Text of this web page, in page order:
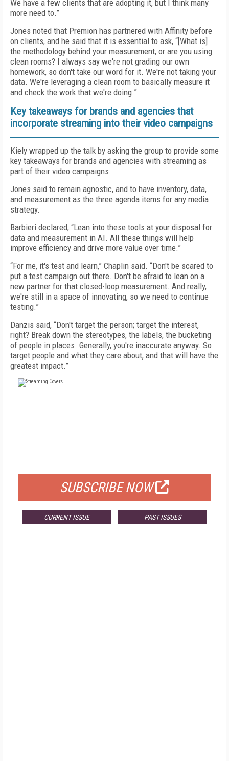
We have a few clients that are adopting it, but I think many
more need to.”
Jones noted that Premion has partnered with Affinity before
on clients, and he said that it is essential to ask, “[What is]
the methodology behind your measurement, or are you using
clean rooms? I always say we're not grading our own
homework, so don't take our word for it. We're not taking your
data. We're leveraging a clean room to basically measure it
and check the work that we're doing.”
Key takeaways for brands and agencies that
incorporate streaming into their video campaigns
Kiely wrapped up the talk by asking the group to provide some
key takeaways for brands and agencies with streaming as
part of their video campaigns.
Jones said to remain agnostic, and to have inventory, data,
and measurement as the three agenda items for any media
strategy.
Barbieri declared, “Lean into these tools at your disposal for
data and measurement in AI. All these things will help
improve efficiency and drive more value over time.”
“For me, it's test and learn,” Chaplin said. “Don't be scared to
put a test campaign out there. Don't be afraid to lean on a
new partner for that closed-loop measurement. And really,
we're still in a space of innovating, so we need to continue
testing.”
Danzis said, “Don't target the person; target the interest,
right? Break down the stereotypes, the labels, the bucketing
of people in places. Generally, you're inaccurate anyway. So
target people and what they care about, and that will have the
greatest impact.”
SUBSCRIBE NOW
CURRENT ISSUE PAST ISSUES